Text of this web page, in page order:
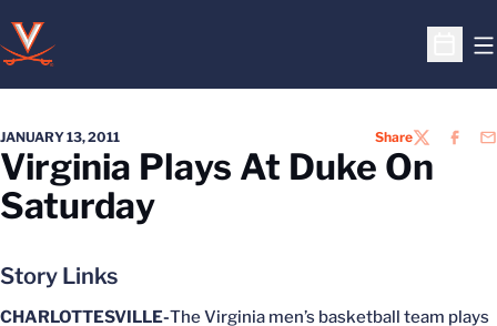
Open
JANUARY 13, 2011 ShareTWITTER
Virginia Plays At Duke On
Saturday
Story Links
CHARLOTTESVILLE-The Virginia men’s basketball team plays